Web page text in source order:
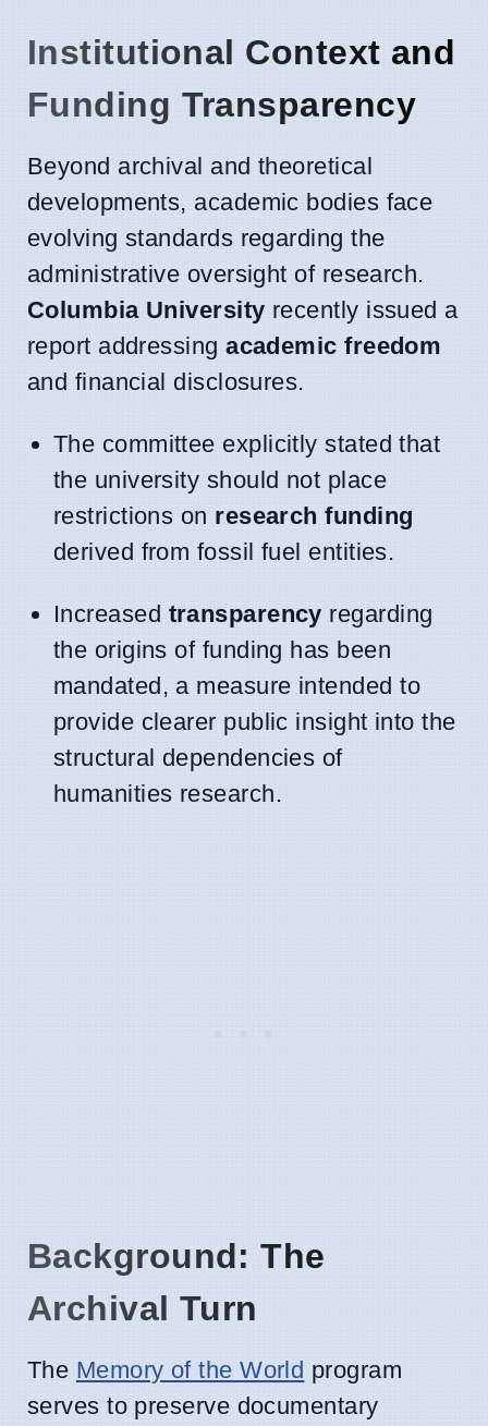
Institutional Context and
Funding Transparency
Beyond archival and theoretical
developments, academic bodies face
evolving standards regarding the
administrative oversight of research.
Columbia University recently issued a
report addressingacademic freedom
and financial disclosures.
The committee explicitly stated that
the university should not place
restrictions on research funding
derived from fossil fuel entities.
Increased transparency regarding
the origins of funding has been
mandated, a measure intended to
provide clearer public insight into the
structural dependencies of
humanities research.
Background: The
Archival Turn
The Memory of the World program
serves to preserve documentary